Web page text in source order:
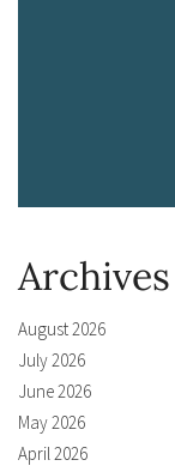
Archives
August 2026
July 2026
June 2026
May 2026
April 2026